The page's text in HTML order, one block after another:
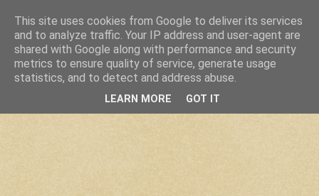
This site uses cookies from Google to deliver its services
and to analyze traffic. Your IP address and user-agent are
shared with Google along with performance and security
metrics to ensure quality of service, generate usage
statistics, and to detect and address abuse.
LEARN MORE GOT IT